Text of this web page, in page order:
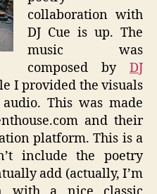
collaboration with
DJ Cue is up. The
music was
composed by DJ
I provided the visuals
This was made
and their
platform. This is a
include the poetry
add (actually, I’m